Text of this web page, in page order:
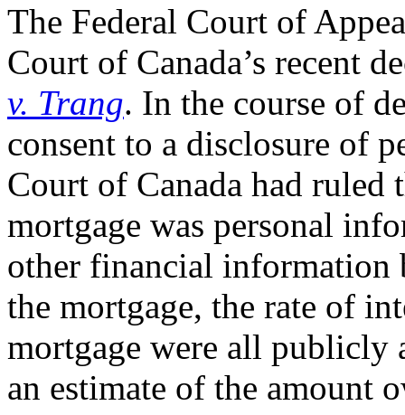
The Federal Court of
Court of Canada’s recent
v. Trang. In the course of
consent to a disclosure of
Court of Canada had ruled
mortgage was personal
other financial information
the mortgage, the rate of
mortgage were all
an estimate of the amount